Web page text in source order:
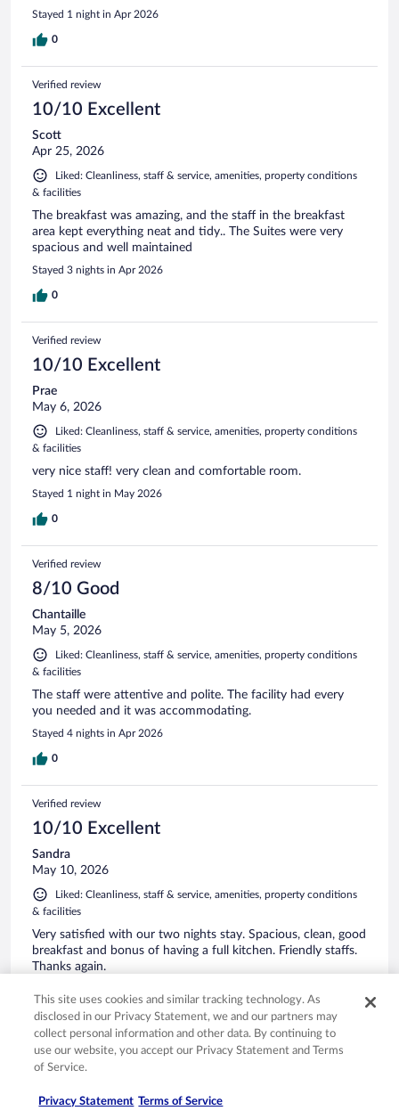
Stayed 1 night in Apr 2026
0
Verified review
10/10 Excellent
Scott
Apr 25, 2026
Liked: Cleanliness, staff & service, amenities, property conditions
& facilities
The breakfast was amazing, and the staff in the breakfast
area kept everything neat and tidy.. The Suites were very
spacious and well maintained
Stayed 3 nights in Apr 2026
0
Verified review
10/10 Excellent
Prae
May 6, 2026
Liked: Cleanliness, staff & service, amenities, property conditions
& facilities
very nice staff! very clean and comfortable room.
Stayed 1 night in May 2026
0
Verified review
8/10 Good
Chantaille
May 5, 2026
Liked: Cleanliness, staff & service, amenities, property conditions
& facilities
The staff were attentive and polite. The facility had every
you needed and it was accommodating.
Stayed 4 nights in Apr 2026
0
Verified review
10/10 Excellent
Sandra
May 10, 2026
Liked: Cleanliness, staff & service, amenities, property conditions
& facilities
Very satisfied with our two nights stay. Spacious, clean, good
breakfast and bonus of having a full kitchen. Friendly staffs.
Thanks again.
0
Jieqiong
This site uses cookies and similar tracking technology. As
disclosed in our Privacy Statement, we and our partners may
collect personal information and other data. By continuing to
use our website, you accept our Privacy Statement and Terms
of Service.
Privacy Statement Terms of Service